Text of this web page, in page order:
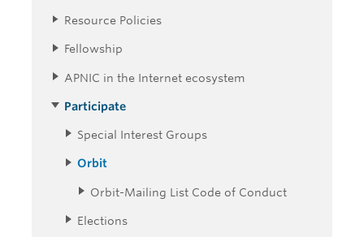
Resource Policies
Fellowship
APNIC in the Internet ecosystem
Participate
Special Interest Groups
Orbit
Orbit-Mailing List Code of Conduct
Elections